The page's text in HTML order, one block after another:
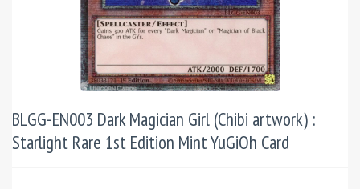
BLGG-EN003 Dark Magician Girl (Chibi artwork) :
Starlight Rare 1st Edition Mint YuGiOh Card